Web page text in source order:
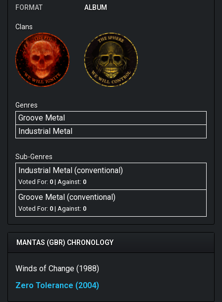
FORMAT
ALBUM
Clans
Genres
Groove Metal
Industrial Metal
Sub-Genres
Industrial Metal (conventional)
Voted For: 0 | Against: 0
Groove Metal (conventional)
Voted For: 0 | Against: 0
MANTAS (GBR) CHRONOLOGY
Winds of Change (1988)
Zero Tolerance (2004)